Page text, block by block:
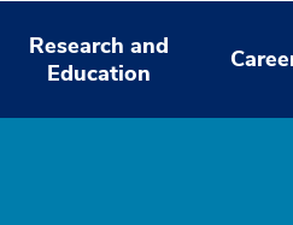
Research and
Education